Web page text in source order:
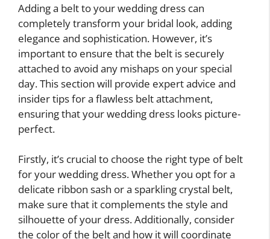
Adding a belt to your wedding dress can
completely transform your bridal look, adding
elegance and sophistication. However, it’s
important to ensure that the belt is securely
attached to avoid any mishaps on your special
day. This section will provide expert advice and
insider tips for a flawless belt attachment,
ensuring that your wedding dress looks picture-
perfect.
Firstly, it’s crucial to choose the right type of belt
for your wedding dress. Whether you opt for a
delicate ribbon sash or a sparkling crystal belt,
make sure that it complements the style and
silhouette of your dress. Additionally, consider
the color of the belt and how it will coordinate